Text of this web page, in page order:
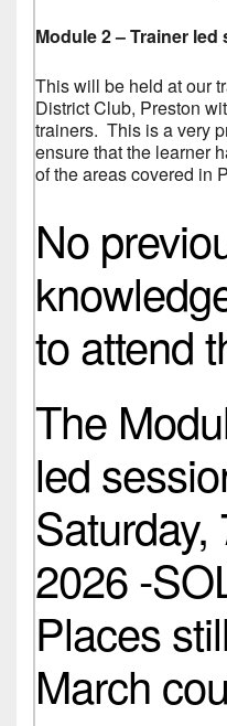
Module 2 – Trainer led
This will be held at our
District Club, Preston
trainers. This is a very
ensure that the learner
of the areas covered in
No
to attend
The
led
Saturday,
2026 -
Places
March